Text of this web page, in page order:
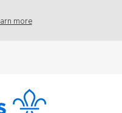
more